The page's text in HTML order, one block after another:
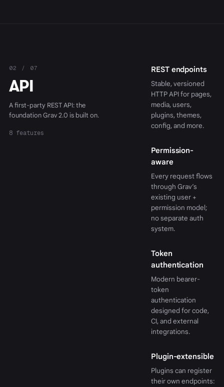
02 / 07
API
A first-party REST API: the
foundation Grav 2.0 is built on.
8 features
REST endpoints
Stable, versioned
HTTP API for pages,
media, users,
plugins, themes,
config, and more.
Permission-
aware
Every request flows
through Grav’s
existing user +
permission model;
no separate auth
system.
Token
authentication
Modern bearer-
token
authentication
designed for code,
CI, and external
integrations.
Plugin-extensible
Plugins can register
their own endpoints: